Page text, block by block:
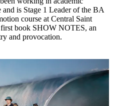
is Stage 1 Leader of the BA
course at Central Saint
book SHOW NOTES, an
and provocation.